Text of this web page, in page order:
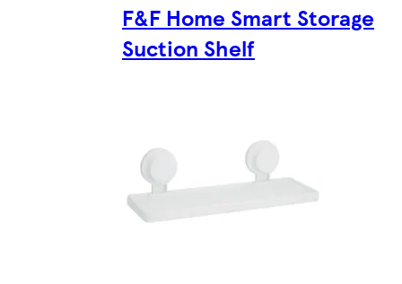
F&F Home Smart Storage
Suction Shelf